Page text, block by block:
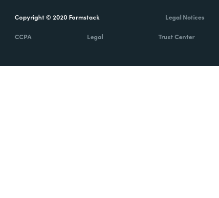
Copyright © 2020 Formstack Legal Notices
CCPA Legal Trust Center